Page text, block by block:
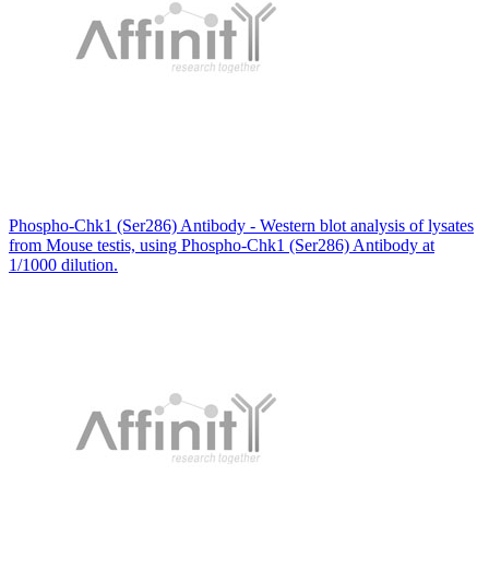
Phospho-Chk1 (Ser286) Antibody - Western blot analysis of lysates
from Mouse testis, using Phospho-Chk1 (Ser286) Antibody at
1/1000 dilution.